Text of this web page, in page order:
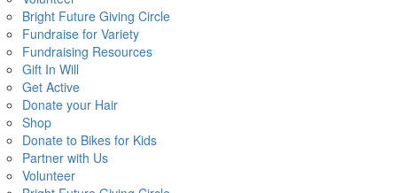
Bright Future Giving Circle
Fundraise for Variety
Fundraising Resources
Gift In Will
Get Active
Donate your Hair
Shop
Donate to Bikes for Kids
Partner with Us
Volunteer